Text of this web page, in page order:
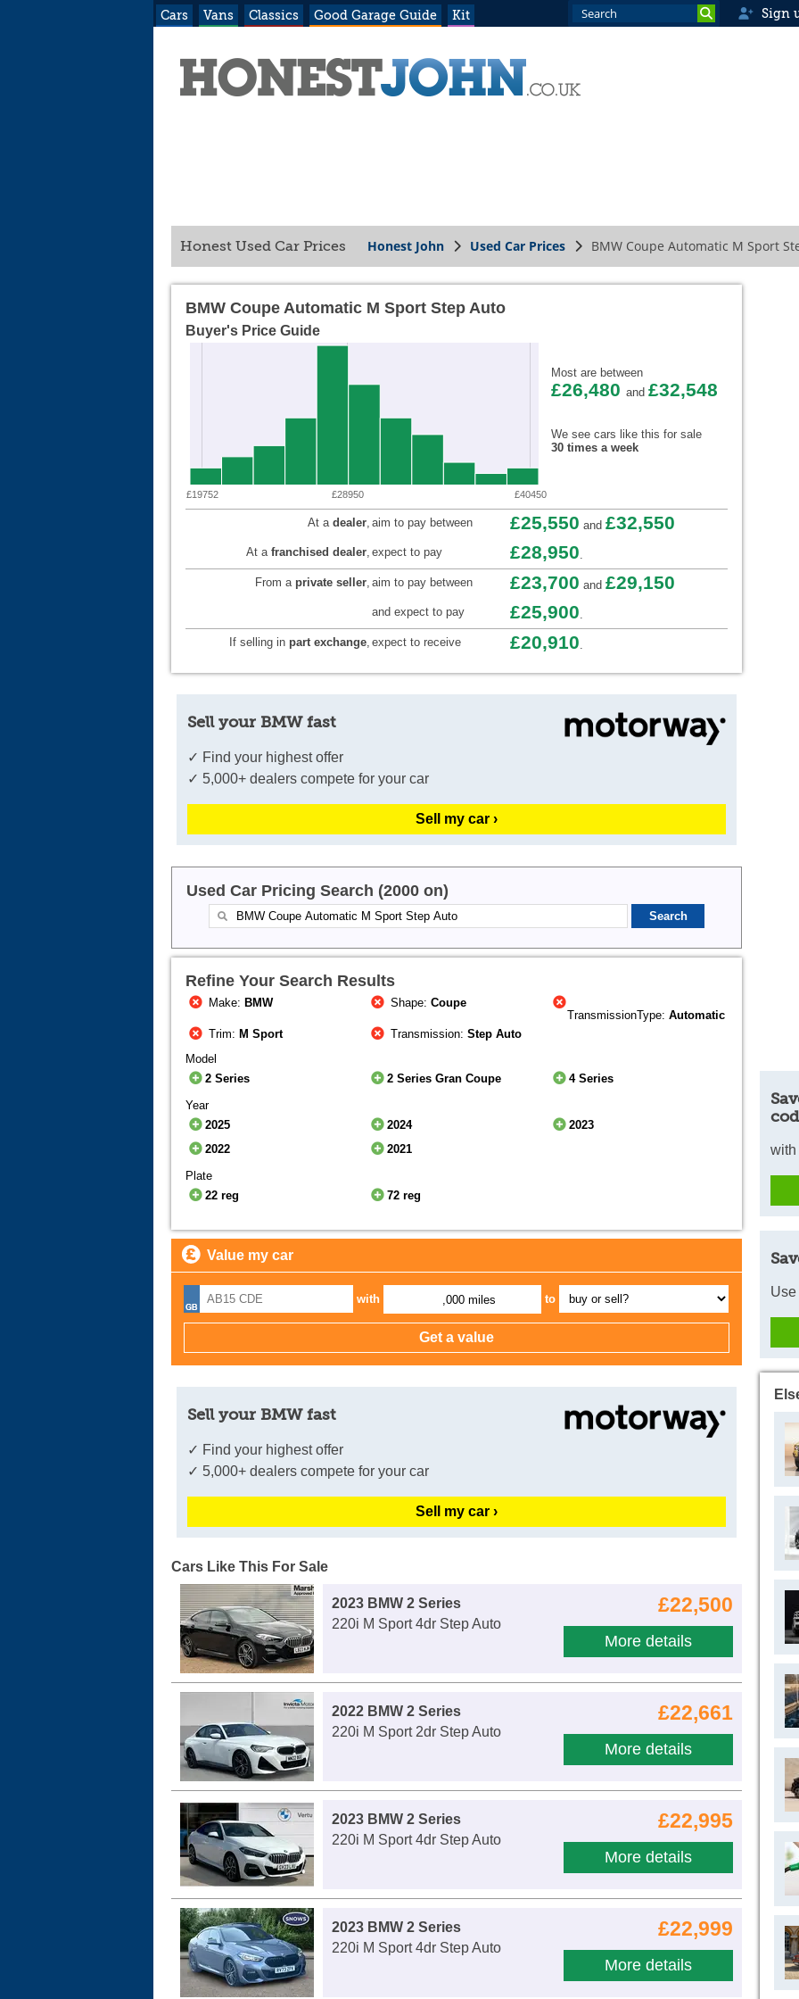
Cars Vans Classics Good Garage Guide Kit Sign
Honest Used Car Prices Honest John Used Car Prices BMW Coupe Automatic M Sport
BMW Coupe Automatic M Sport Step Auto
Buyer's Price Guide
£19752 £28950 £40450
Most are between
£26,480 and £32,548
We see cars like this for sale
30 times a week
At a dealer, aim to pay between £25,550 and £32,550
At a franchised dealer, expect to pay £28,950.
From a private seller, aim to pay between £23,700 and £29,150
and expect to pay £25,900.
If selling in part exchange, expect to receive £20,910.
Sell your BMW fast
✓ Find your highest offer
✓ 5,000+ dealers compete for your car
Sell my car ›
Used Car Pricing Search (2000 on)
Refine Your Search Results
Make: BMW Shape:Coupe
TransmissionType: Automatic
Trim: M Sport Transmission:Step Auto
Model
2 Series
2 Series Gran Coupe
4 Series
Year
2025
2024
2023
2022
2021
Plate
22 reg
72 reg
Value my car
with ,000 miles to
Sell your BMW fast
✓ Find your highest offer
✓ 5,000+ dealers compete for your car
Sell my car ›
Cars Like This For Sale
£22,500
More details
2023 BMW 2 Series
220i M Sport 4dr Step Auto
£22,661
More details
2022 BMW 2 Series
220i M Sport 2dr Step Auto
£22,995
More details
2023 BMW 2 Series
220i M Sport 4dr Step Auto
£22,999
More details
2023 BMW 2 Series
220i M Sport 4dr Step Auto
with